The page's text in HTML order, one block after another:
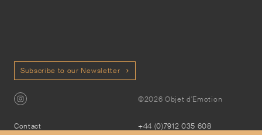
Subscribe to our Newsletter
©2026 Objet d'Emotion
Contact
+44 (0)7912 035 608